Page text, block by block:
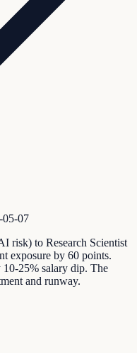
05-07
risk) to Research Scientist
exposure by 60 points.
10-25% salary dip. The
and runway.